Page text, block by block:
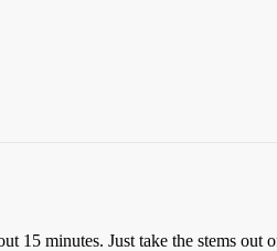
minutes. Just take the stems out